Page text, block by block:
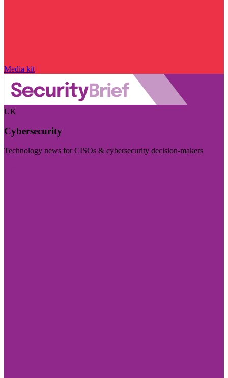
Media kit
UK
Cybersecurity
Technology news for CISOs & cybersecurity decision-makers